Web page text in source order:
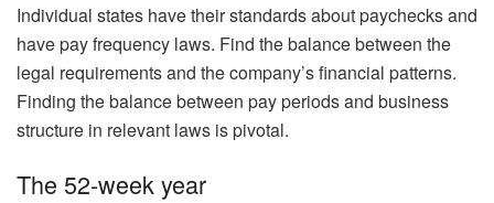
Individual states have their standards about paychecks and
have pay frequency laws. Find the balance between the
legal requirements and the company’s financial patterns.
Finding the balance between pay periods and business
structure in relevant laws is pivotal.
The 52-week year